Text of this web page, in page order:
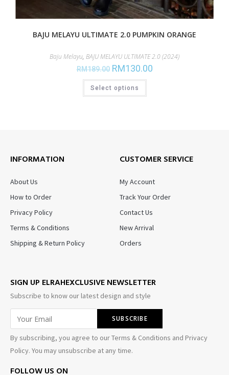
BAJU MELAYU ULTIMATE 2.0 PUMPKIN ORANGE
Baju Melayu, BAJU MELAYU ULTIMATE 2.0 (2024)
RM189.00 RM130.00
Select options
INFORMATION
About Us
How to Order
Privacy Policy
Terms & Conditions
Shipping & Return Policy
CUSTOMER SERVICE
My Account
Track Your Order
Contact Us
New Arrival
Orders
SIGN UP ELRAHEXCLUSIVE NEWSLETTER
Subscribe to know our latest design and style
By subscribing, you agree to our Terms & Conditions and Privacy
Policy. You may unsubscribe at any time.
FOLLOW US ON